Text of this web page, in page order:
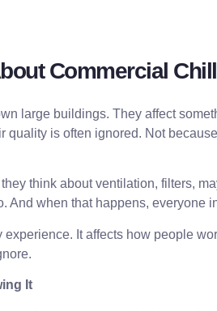
Commercial
large buildings. They affect
is often ignored. Not
think about ventilation, filters,
And when that happens, everyone
experience. It affects how people
It